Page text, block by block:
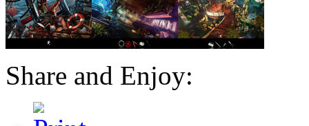
Share and Enjoy: